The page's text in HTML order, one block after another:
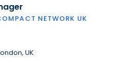
NETWORK UK
UK